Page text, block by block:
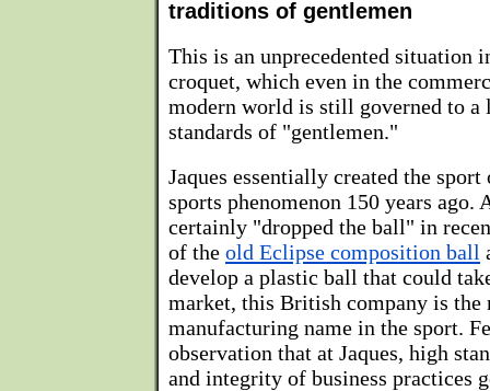
traditions of gentlemen
This is an unprecedented situation
croquet, which even in the
modern world is still governed to a
standards of "gentlemen."
Jaques essentially created the
sports phenomenon 150 years ago.
certainly "dropped the ball" in
of the old Eclipse composition ball
develop a plastic ball that could
market, this British company is the
manufacturing name in the sport.
observation that at Jaques, high
and integrity of business practices